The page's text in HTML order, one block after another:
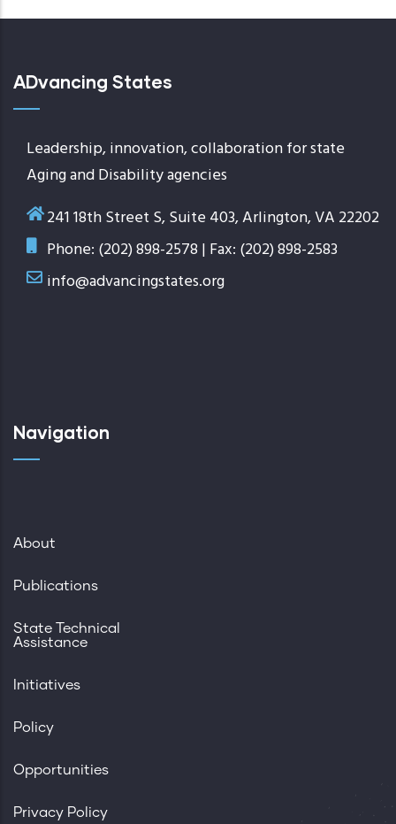
ADvancing States
Leadership, innovation, collaboration for state
Aging and Disability agencies
241 18th Street S, Suite 403, Arlington, VA 22202
Phone: (202) 898-2578 | Fax: (202) 898-2583
info@advancingstates.org
Navigation
About
Publications
State Technical
Assistance
Initiatives
Policy
Opportunities
Privacy Policy